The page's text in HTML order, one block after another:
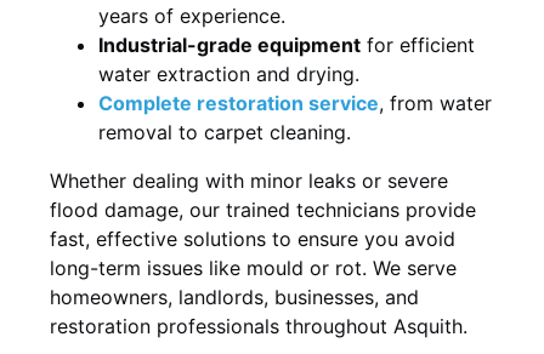
years of experience.
Industrial-grade equipment for efficient
water extraction and drying.
Complete restoration service, from water
removal to carpet cleaning.
Whether dealing with minor leaks or severe
flood damage, our trained technicians provide
fast, effective solutions to ensure you avoid
long-term issues like mould or rot. We serve
homeowners, landlords, businesses, and
restoration professionals throughout Asquith.